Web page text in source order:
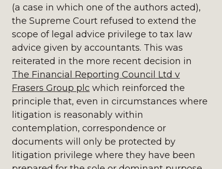
(a case in which one of the authors acted),
the Supreme Court refused to extend the
scope of legal advice privilege to tax law
advice given by accountants. This was
reiterated in the more recent decision in
The Financial Reporting Council Ltd v
Frasers Group plc which reinforced the
principle that, even in circumstances where
litigation is reasonably within
contemplation, correspondence or
documents will only be protected by
litigation privilege where they have been